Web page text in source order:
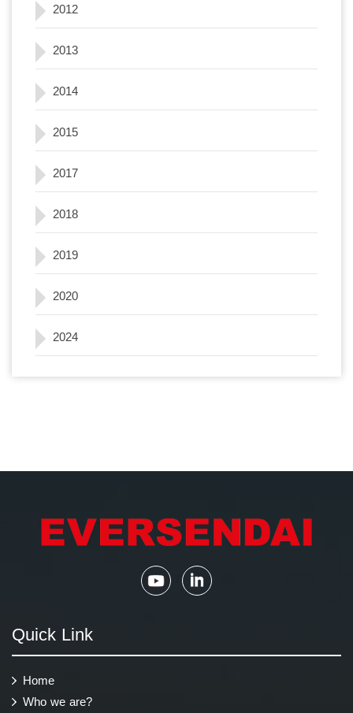
2012
2013
2014
2015
2017
2018
2019
2020
2024
Quick Link
Home
Who we are?